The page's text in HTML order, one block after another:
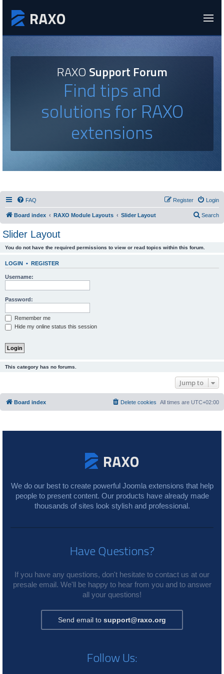
RAXOSupport Forum
Find tips and
solutions for RAXO
extensions
FAQ Login
Register
Board index RAXO Module Layouts Slider Layout Search
Slider Layout
You do not have the required permissions to view or read topics within this forum.
LOGIN • REGISTER
Username:
Password:
Remember me
Hide my online status this session
This category has no forums.
Jump to
Board index All times are UTC+02:00
Delete cookies
We do our best to create powerful Joomla extensions that help
people to present content. Our products have already made
thousands of sites look stylish and professional.
Have Questions?
If you have any questions, don't hesitate to contact us at our
presale email. We'll be happy to hear from you and to answer
all your questions!
Send email to support@raxo.org
Follow Us: